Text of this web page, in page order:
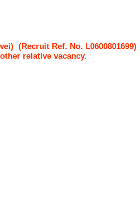
(Recruit Ref. No. L0600801699)
relative vacancy.